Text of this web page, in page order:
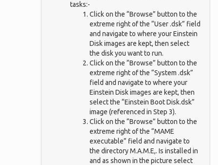
tasks:-
Click on the “Browse” button to the
extreme right of the “User .dsk” field
and navigate to where your Einstein
Disk images are kept, then select
the disk you want to run.
Click on the “Browse” button to the
extreme right of the “System .dsk”
field and navigate to where your
Einstein Disk images are kept, then
select the “Einstein Boot Disk.dsk”
image (referenced in Step 3).
Click on the “Browse” button to the
extreme right of the “MAME
executable” field and navigate to
the directory M.A.M.E,. Is installed in
and as shown in the picture select